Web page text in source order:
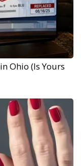
Ohio (Is Yours